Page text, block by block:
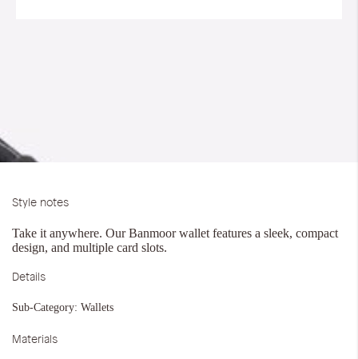
Style notes
Take it anywhere. Our Banmoor wallet features a sleek, compact
design, and multiple card slots.
Details
Sub-Category: Wallets
Materials